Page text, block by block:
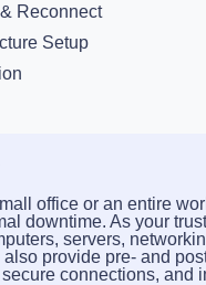
Reconnect
Setup
office or an entire
downtime. As your
servers,
provide pre- and
connections, and